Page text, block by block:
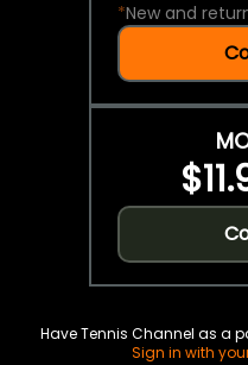
*New and
Have Tennis Channel as a
Sign in with